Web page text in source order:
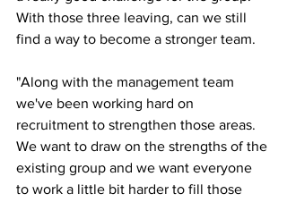
With those three leaving, can we still
find a way to become a stronger team.
"Along with the management team
we've been working hard on
recruitment to strengthen those areas.
We want to draw on the strengths of the
existing group and we want everyone
to work a little bit harder to fill those